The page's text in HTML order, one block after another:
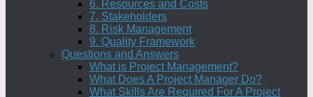
6. Resources and Costs
7. Stakeholders
8. Risk Management
9. Quality Framework
Questions and Answers
What is Project Management?
What Does A Project Manager Do?
What Skills Are Required For A Project